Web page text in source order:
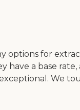
options for
a base rate,
We